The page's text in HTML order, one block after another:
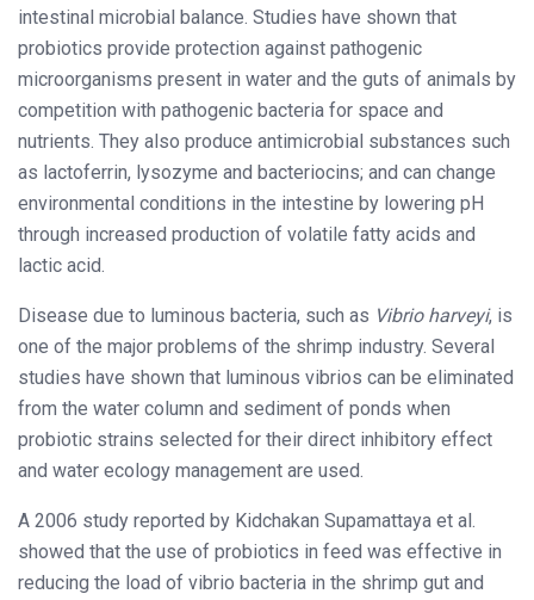
intestinal microbial balance. Studies have shown that
probiotics provide protection against pathogenic
microorganisms present in water and the guts of animals by
competition with pathogenic bacteria for space and
nutrients. They also produce antimicrobial substances such
as lactoferrin, lysozyme and bacteriocins; and can change
environmental conditions in the intestine by lowering pH
through increased production of volatile fatty acids and
lactic acid.
Disease due to luminous bacteria, such as Vibrio harveyi, is
one of the major problems of the shrimp industry. Several
studies have shown that luminous vibrios can be eliminated
from the water column and sediment of ponds when
probiotic strains selected for their direct inhibitory effect
and water ecology management are used.
A 2006 study reported by Kidchakan Supamattaya et al.
showed that the use of probiotics in feed was effective in
reducing the load of vibrio bacteria in the shrimp gut and